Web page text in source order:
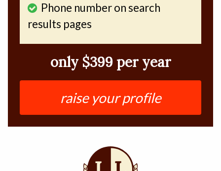
Phone number on search
results pages
only $399 per year
raise your profile